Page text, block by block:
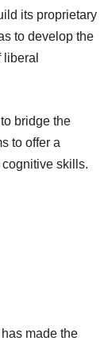
its proprietary
to develop the
bridge the
to offer a
skills.
made the